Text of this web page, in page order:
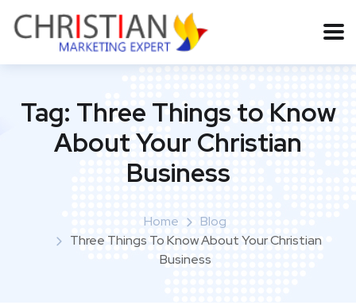
Tag: Three Things to Know
About Your Christian
Business
Home
Blog
Three Things To Know About Your Christian
Business